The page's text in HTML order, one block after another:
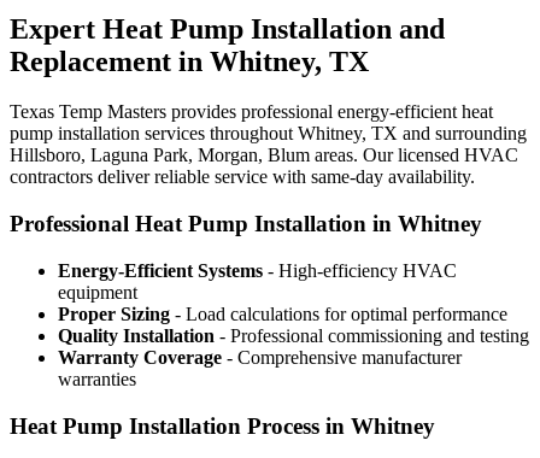
Expert Heat Pump Installation and
Replacement in Whitney, TX
Texas Temp Masters provides professional energy-efficient heat
pump installation services throughout Whitney, TX and surrounding
Hillsboro, Laguna Park, Morgan, Blum areas. Our licensed HVAC
contractors deliver reliable service with same-day availability.
Professional Heat Pump Installation in Whitney
Energy-Efficient Systems - High-efficiency HVAC
equipment
Proper Sizing - Load calculations for optimal performance
Quality Installation - Professional commissioning and testing
Warranty Coverage - Comprehensive manufacturer
warranties
Heat Pump Installation Process in Whitney